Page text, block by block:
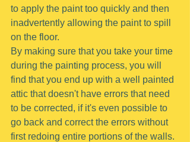
to apply the paint too quickly and then
inadvertently allowing the paint to spill
on the floor.
By making sure that you take your time
during the painting process, you will
find that you end up with a well painted
attic that doesn't have errors that need
to be corrected, if it's even possible to
go back and correct the errors without
first redoing entire portions of the walls.